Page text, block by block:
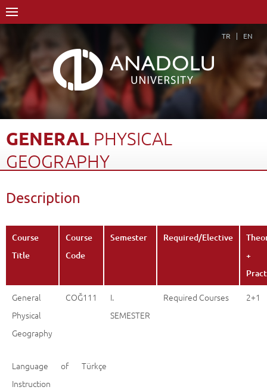
TR EN
GENERAL PHYSICAL
GEOGRAPHY
Department of Turkish and Social Sciences Education
Description
Course
Title
Course
Code
Semester Required/Elective
+
General
Physical
Geography
COĞ111
I.
SEMESTER
Required Courses 2+1
Language of
Instruction
Türkçe